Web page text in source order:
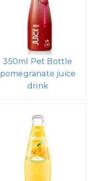
350ml Pet Bottle
pomegranate juice
drink